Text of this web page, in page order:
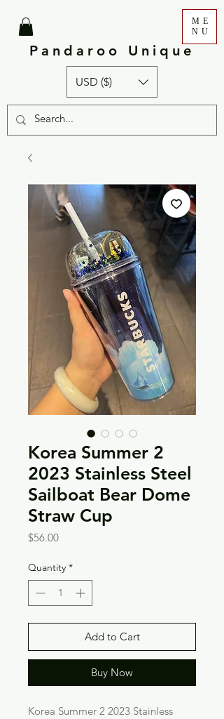
Pandaroo Unique
ME
NU
USD ($)
Korea Summer 2
2023 Stainless Steel
Sailboat Bear Dome
Straw Cup
$56.00Price
Quantity *
Add to Cart
Buy Now
Korea Summer 2 2023 Stainless